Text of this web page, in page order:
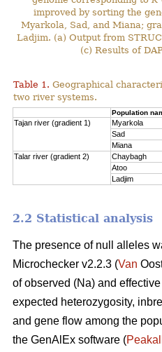
improved by sorting the
Myarkola, Sad, and Miana;
Ladjim. (a) Output from
(c) Results of
Table 1. Geographical
two river systems.
Population
Tajan river (gradient 1) Myarkola
Sad
Miana
Talar river (gradient 2)
Chaybagh
Atoo
Ladjim
2.2 Statistical analysis
The presence of null alleles
Microchecker v2.2.3 (Van
of observed (Na) and
expected heterozygosity,
and gene flow among the
the GenAlEx software (Peakall